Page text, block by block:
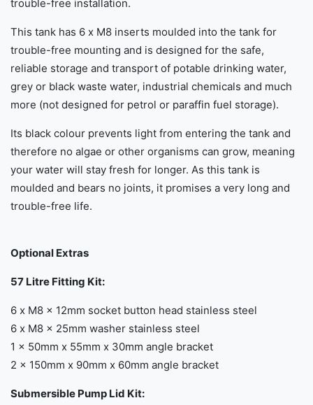
trouble-free installation.
This tank has 6 x M8 inserts moulded into the tank for
trouble-free mounting and is designed for the safe,
reliable storage and transport of potable drinking water,
grey or black waste water, industrial chemicals and much
more (not designed for petrol or paraffin fuel storage).
Its black colour prevents light from entering the tank and
therefore no algae or other organisms can grow, meaning
your water will stay fresh for longer. As this tank is
moulded and bears no joints, it promises a very long and
trouble-free life.
Optional Extras
57 Litre Fitting Kit:
6 x M8 x 12mm socket button head stainless steel
6 x M8 x 25mm washer stainless steel
1 x 50mm x 55mm x 30mm angle bracket
2 x 150mm x 90mm x 60mm angle bracket
Submersible Pump Lid Kit: